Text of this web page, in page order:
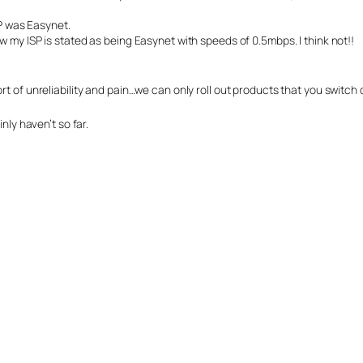
was Easynet.
ISP is stated as being Easynet with speeds of 0.5mbps. I think not!!
of unreliability and pain…we can only roll out products that you switch
haven’t so far.